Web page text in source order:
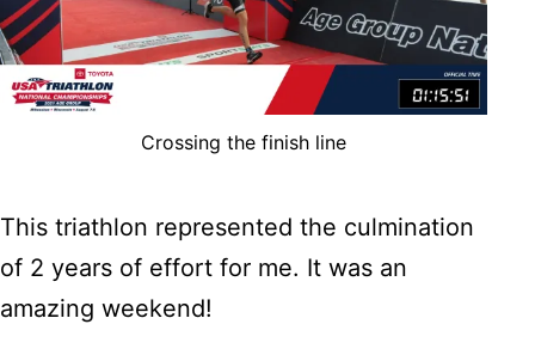
Crossing the finish line
This triathlon represented the culmination
of 2 years of effort for me. It was an
amazing weekend!